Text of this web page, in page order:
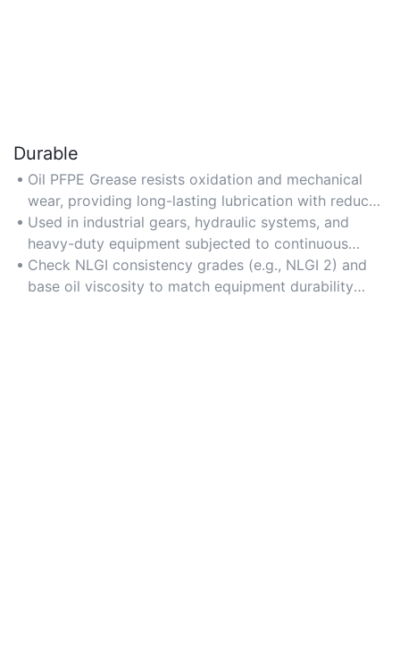
Durable
Oil PFPE Grease resists oxidation and mechanical
wear, providing long-lasting lubrication with reduced
reapplication frequency in harsh conditions.
Used in industrial gears, hydraulic systems, and
heavy-duty equipment subjected to continuous
operation.
Check NLGI consistency grades (e.g., NLGI 2) and
base oil viscosity to match equipment durability